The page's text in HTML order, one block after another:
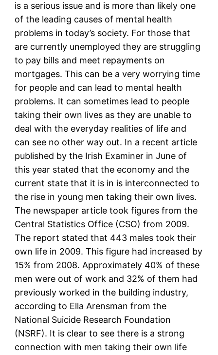
is a serious issue and is more than likely one
of the leading causes of mental health
problems in today’s society. For those that
are currently unemployed they are struggling
to pay bills and meet repayments on
mortgages. This can be a very worrying time
for people and can lead to mental health
problems. It can sometimes lead to people
taking their own lives as they are unable to
deal with the everyday realities of life and
can see no other way out. In a recent article
published by the Irish Examiner in June of
this year stated that the economy and the
current state that it is in is interconnected to
the rise in young men taking their own lives.
The newspaper article took figures from the
Central Statistics Office (CSO) from 2009.
The report stated that 443 males took their
own life in 2009. This figure had increased by
15% from 2008. Approximately 40% of these
men were out of work and 32% of them had
previously worked in the building industry,
according to Ella Arensman from the
National Suicide Research Foundation
(NSRF). It is clear to see there is a strong
connection with men taking their own life